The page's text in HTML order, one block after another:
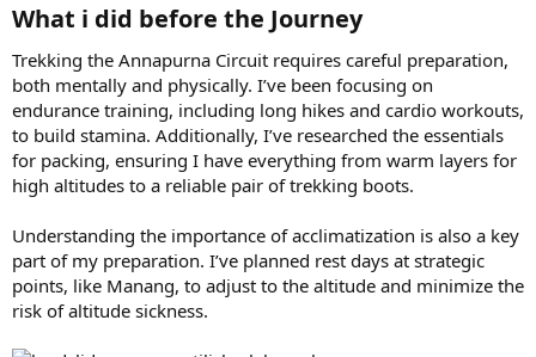
What i did before the Journey
Trekking the Annapurna Circuit requires careful preparation,
both mentally and physically. I’ve been focusing on
endurance training, including long hikes and cardio workouts,
to build stamina. Additionally, I’ve researched the essentials
for packing, ensuring I have everything from warm layers for
high altitudes to a reliable pair of trekking boots.
Understanding the importance of acclimatization is also a key
part of my preparation. I’ve planned rest days at strategic
points, like Manang, to adjust to the altitude and minimize the
risk of altitude sickness.